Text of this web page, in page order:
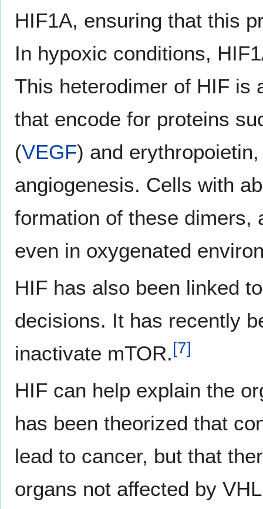
HIF1A, ensuring that this
In hypoxic conditions,
This heterodimer of HIF is
that encode for proteins
(VEGF) and
angiogenesis. Cells with
formation of these dimers,
even in oxygenated
HIF has also been linked
decisions. It has recently
inactivate mTOR.[7]
HIF can help explain the
has been theorized that
lead to cancer, but that
organs not affected by